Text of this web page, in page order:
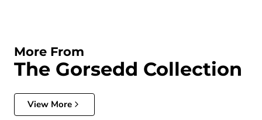
More From
The Gorsedd Collection
View More